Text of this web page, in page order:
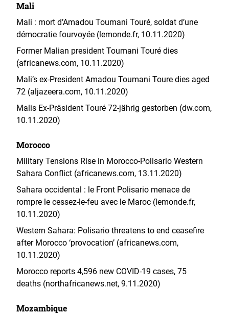
Mali
Mali : mort d’Amadou Toumani Touré, soldat d’une
démocratie fourvoyée (lemonde.fr, 10.11.2020)
Former Malian president Toumani Touré dies
(africanews.com, 10.11.2020)
Mali’s ex-President Amadou Toumani Toure dies aged
72 (aljazeera.com, 10.11.2020)
Malis Ex-Präsident Touré 72-jährig gestorben (dw.com,
10.11.2020)
Morocco
Military Tensions Rise in Morocco-Polisario Western
Sahara Conflict (africanews.com, 13.11.2020)
Sahara occidental : le Front Polisario menace de
rompre le cessez-le-feu avec le Maroc (lemonde.fr,
10.11.2020)
Western Sahara: Polisario threatens to end ceasefire
after Morocco ‘provocation’ (africanews.com,
10.11.2020)
Morocco reports 4,596 new COVID-19 cases, 75
deaths (northafricanews.net, 9.11.2020)
Mozambique